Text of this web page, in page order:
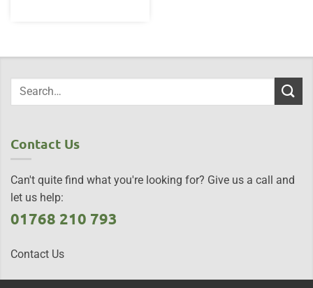
Contact Us
Can't quite find what you're looking for? Give us a call and
let us help:
01768 210 793
Contact Us